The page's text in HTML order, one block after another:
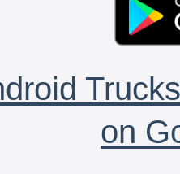
on